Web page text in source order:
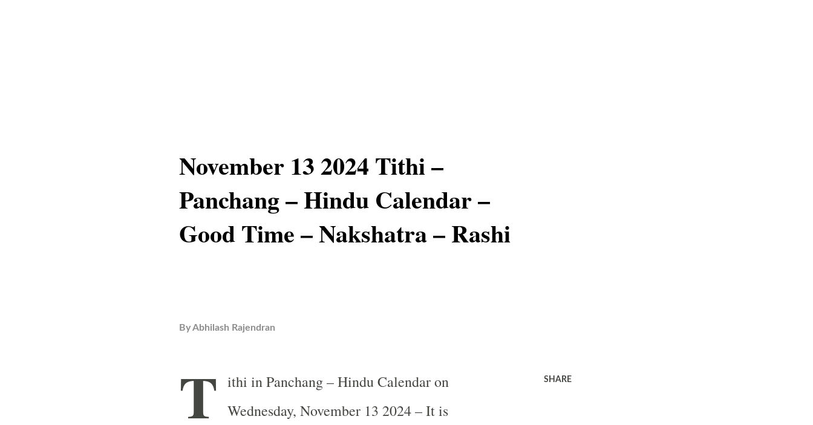
November 13 2024 Tithi –
Panchang – Hindu Calendar –
Good Time – Nakshatra – Rashi
ByAbhilash Rajendran
T ithi in Panchang – Hindu Calendar on
Wednesday, November 13 2024 – It is
SHARE